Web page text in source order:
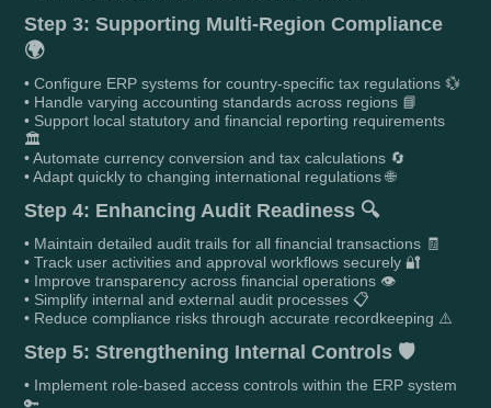
Step 3: Supporting Multi-Region Compliance
🌍
• Configure ERP systems for country-specific tax regulations 💱
• Handle varying accounting standards across regions 📘
• Support local statutory and financial reporting requirements
🏛️
• Automate currency conversion and tax calculations 🔄
• Adapt quickly to changing international regulations 🌐
Step 4: Enhancing Audit Readiness 🔍
• Maintain detailed audit trails for all financial transactions 🧾
• Track user activities and approval workflows securely 🔐
• Improve transparency across financial operations 👁️
• Simplify internal and external audit processes 📋
• Reduce compliance risks through accurate recordkeeping ⚠️
Step 5: Strengthening Internal Controls 🛡️
• Implement role-based access controls within the ERP system
🔑